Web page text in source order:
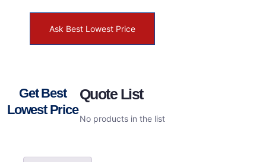
Ask Best Lowest Price
Get Best
Lowest Price
Quote List
No products in the list